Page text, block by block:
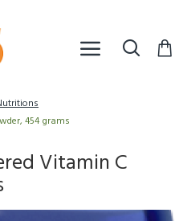
454 grams
Vitamin C